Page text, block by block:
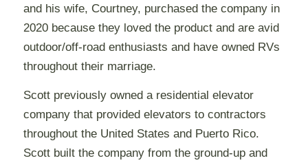
and his wife, Courtney, purchased the company in
2020 because they loved the product and are avid
outdoor/off-road enthusiasts and have owned RVs
throughout their marriage.
Scott previously owned a residential elevator
company that provided elevators to contractors
throughout the United States and Puerto Rico.
Scott built the company from the ground-up and